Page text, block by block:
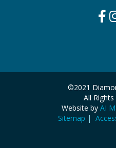
©2021
All Rights
Website by AI
Sitemap |